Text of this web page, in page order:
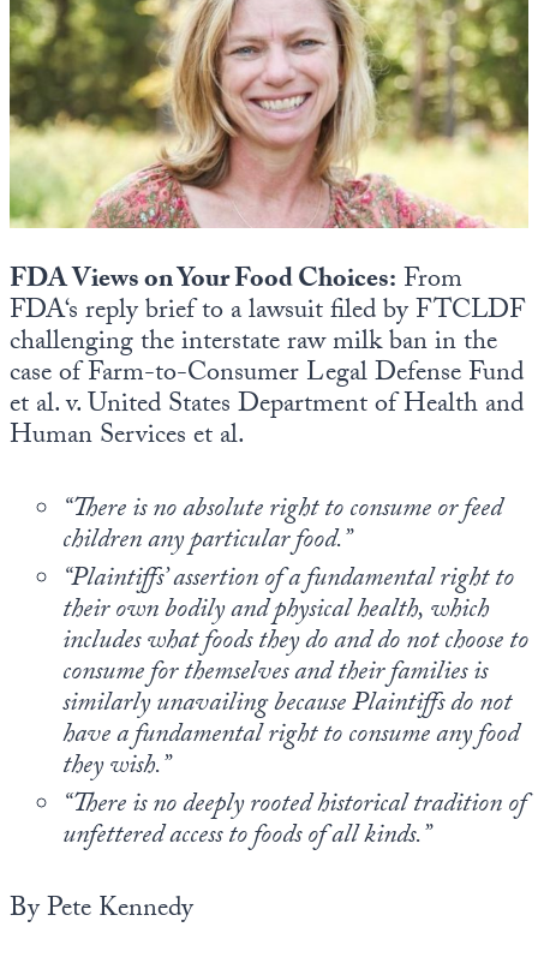
FDA Views on Your Food Choices:From
FDA‘s reply brief to a lawsuit filed by FTCLDF
challenging the interstate raw milk ban in the
case of Farm-to-Consumer Legal Defense Fund
et al. v. United States Department of Health and
Human Services et al.
“There is no absolute right to consume or feed
children any particular food.”
“Plaintiffs’ assertion of a fundamental right to
their own bodily and physical health, which
includes what foods they do and do not choose to
consume for themselves and their families is
similarly unavailing because Plaintiffs do not
have a fundamental right to consume any food
they wish.”
“There is no deeply rooted historical tradition of
unfettered access to foods of all kinds.”
By Pete Kennedy
State Leader Briefings
Food
Food for the Soul
Future Science
Metanoia
Solutions
Spiritual Science
Wellness
Europa
Financial Markets
Dillon Read
Covid-19 Forms
Newsletter Archive